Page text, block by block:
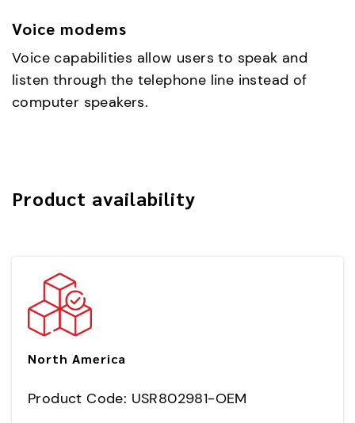
Voice modems
Voice capabilities allow users to speak and
listen through the telephone line instead of
computer speakers.
Product availability
North America
Product Code: USR802981-OEM